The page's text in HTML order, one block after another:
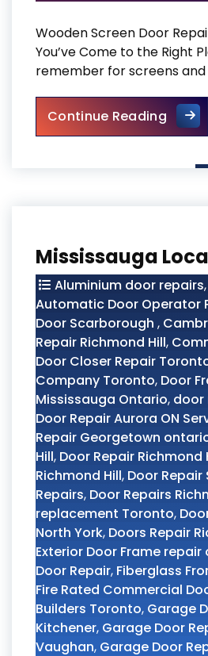
Wooden Screen Door
You’ve Come to the Right
remember for screens
Continue Reading
Mississauga
Aluminium door repairs,
Automatic Door Operator
Door Scarborough ,
Repair Richmond Hill,
Door Closer Repair
Company Toronto, Door
Mississauga Ontario, door
Door Repair Aurora ON
Repair Georgetown
Hill, Door Repair Richmond
Richmond Hill, Door
Repairs, Door Repairs
replacement Toronto,
North York, Doors Repair
Exterior Door Frame repair
Door Repair, Fiberglass
Fire Rated Commercial
Builders Toronto, Garage
Kitchener, Garage Door
Vaughan, Garage Door